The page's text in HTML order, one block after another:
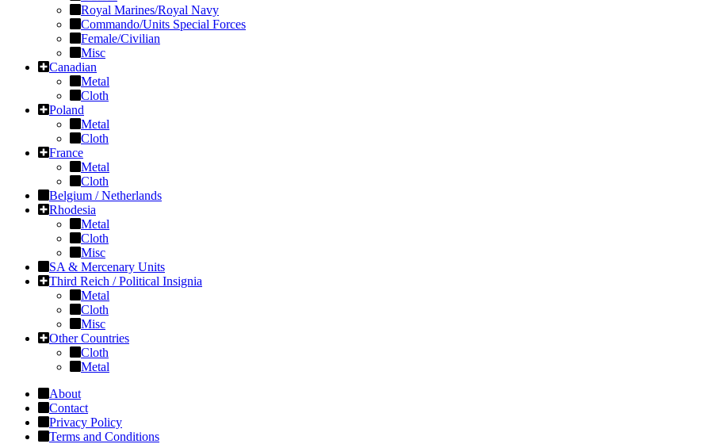
Royal Marines/Royal Navy
Commando/Units Special Forces
Female/Civilian
Misc
Canadian
Metal
Cloth
Poland
Metal
Cloth
France
Metal
Cloth
Belgium / Netherlands
Rhodesia
Metal
Cloth
Misc
SA & Mercenary Units
Third Reich / Political Insignia
Metal
Cloth
Misc
Other Countries
Cloth
Metal
About
Contact
Privacy Policy
Terms and Conditions